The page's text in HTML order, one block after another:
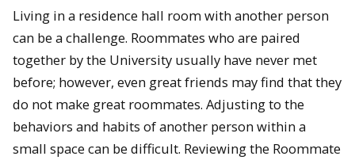
Living in a residence hall room with another person
can be a challenge. Roommates who are paired
together by the University usually have never met
before; however, even great friends may find that they
do not make great roommates. Adjusting to the
behaviors and habits of another person within a
small space can be difficult. Reviewing the Roommate